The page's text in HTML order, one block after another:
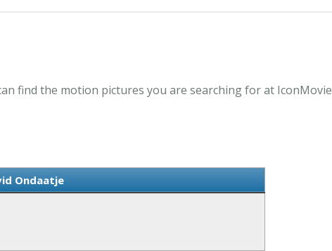
find the motion pictures you are searching for at
Ondaatje